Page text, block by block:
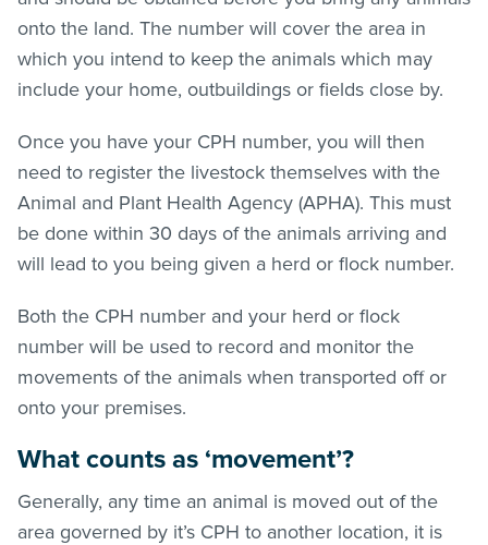
onto the land. The number will cover the area in
which you intend to keep the animals which may
include your home, outbuildings or fields close by.
Once you have your CPH number, you will then
need to register the livestock themselves with the
Animal and Plant Health Agency (APHA). This must
be done within 30 days of the animals arriving and
will lead to you being given a herd or flock number.
Both the CPH number and your herd or flock
number will be used to record and monitor the
movements of the animals when transported off or
onto your premises.
What counts as ‘movement’?
Generally, any time an animal is moved out of the
area governed by it’s CPH to another location, it is